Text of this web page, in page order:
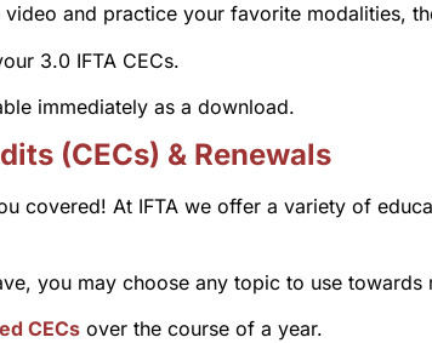
and practice your favorite modalities,
3.0 IFTA CECs.
immediately as a download.
(CECs) & Renewals
covered! At IFTA we offer a variety of
you may choose any topic to use towards
CECs over the course of a year.